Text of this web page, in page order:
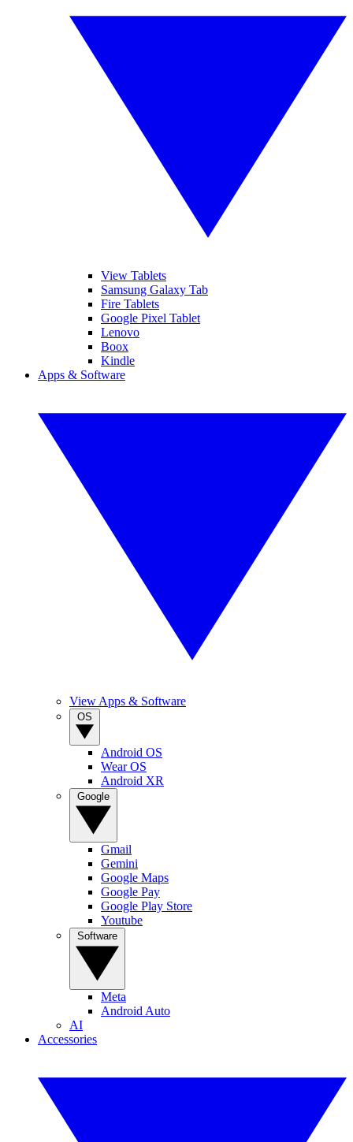
View Tablets
Samsung Galaxy Tab
Fire Tablets
Google Pixel Tablet
Lenovo
Boox
Kindle
Apps & Software
View Apps & Software
Android OS
Wear OS
Android XR
Gmail
Gemini
Google Maps
Google Pay
Google Play Store
Youtube
Meta
Android Auto
AI
Accessories